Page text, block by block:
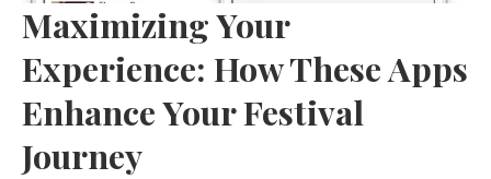
Maximizing Your
Experience: How These Apps
Enhance Your Festival
Journey